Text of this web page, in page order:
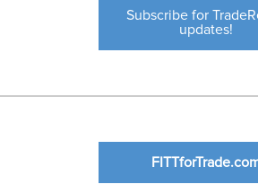
Subscribe for
updates!